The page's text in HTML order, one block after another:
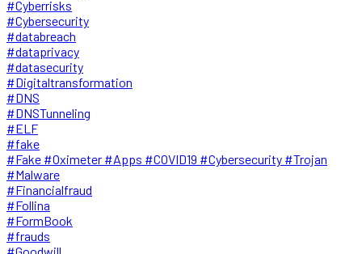
#Cyberrisks
#Cybersecurity
#databreach
#dataprivacy
#datasecurity
#Digitaltransformation
#DNS
#DNSTunneling
#ELF
#fake
#Fake #Oximeter #Apps #COVID19 #Cybersecurity #Trojan
#Malware
#Financialfraud
#Follina
#FormBook
#frauds